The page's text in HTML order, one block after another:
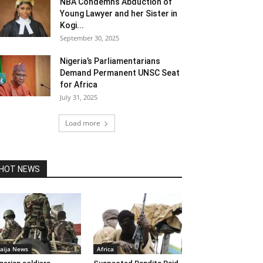
Young Lawyer and her Sister in
Kogi...
September 30, 2025
Nigeria’s Parliamentarians
Demand Permanent UNSC Seat
for Africa
July 31, 2025
Load more
NEWS
News Africa